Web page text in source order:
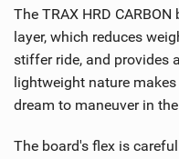
The TRAX HRD
layer, which reduces
stiffer ride, and provides
lightweight nature
dream to maneuver in
The board's flex is